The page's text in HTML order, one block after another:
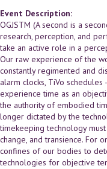
Event Description:
OGJSTM (A second is a
research, perception, and
take an active role in a
Our raw experience of the
constantly regimented and
alarm clocks, TiVo
experience time as an
the authority of embodied
longer dictated by the
timekeeping technology
change, and transience. For
confines of our bodies to
technologies for objective